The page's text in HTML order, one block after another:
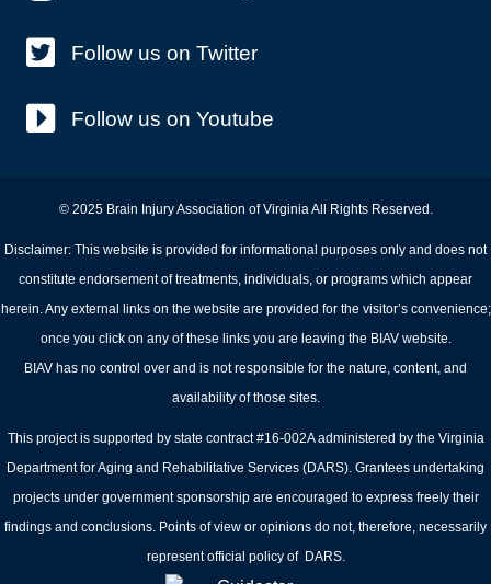
Follow us on Twitter
Follow us on Youtube
© 2025 Brain Injury Association of Virginia All Rights Reserved.
Disclaimer: This website is provided for informational purposes only and does not
constitute endorsement of treatments, individuals, or programs which appear
herein. Any external links on the website are provided for the visitor’s convenience;
once you click on any of these links you are leaving the BIAV website.
BIAV has no control over and is not responsible for the nature, content, and
availability of those sites.
This project is supported by state contract #16-002A administered by the Virginia
Department for Aging and Rehabilitative Services (DARS). Grantees undertaking
projects under government sponsorship are encouraged to express freely their
findings and conclusions. Points of view or opinions do not, therefore, necessarily
represent official policy of DARS.